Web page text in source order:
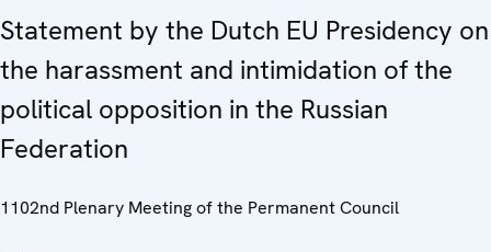
Statement by the Dutch EU Presidency on
the harassment and intimidation of the
political opposition in the Russian
Federation
1102nd Plenary Meeting of the Permanent Council